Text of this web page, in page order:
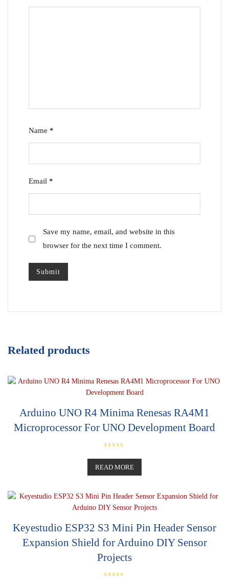
Name *
Email *
Save my name, email, and website in this
browser for the next time I comment.
Related products
Arduino UNO R4 Minima Renesas RA4M1
Microprocessor For UNO Development Board
a
t
e
d
u
o
READ MORE
Keyestudio ESP32 S3 Mini Pin Header Sensor
Expansion Shield for Arduino DIY Sensor
Projects